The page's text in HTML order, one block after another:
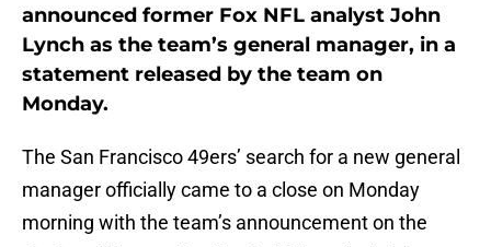
announced former Fox NFL analyst John
Lynch as the team’s general manager, in a
statement released by the team on
Monday.
The San Francisco 49ers’ search for a new general
manager officially came to a close on Monday
morning with the team’s announcement on the